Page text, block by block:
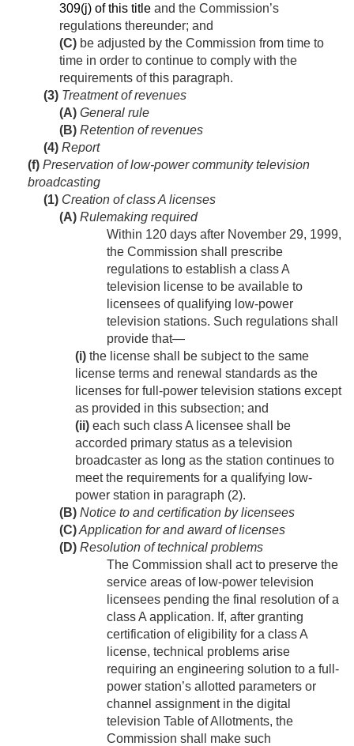
309(j) of this title and the Commission’s
regulations thereunder; and
(C) be adjusted by the Commission from time to
time in order to continue to comply with the
requirements of this paragraph.
(3) Treatment of revenues
(A) General rule
(B) Retention of revenues
(4) Report
(f) Preservation of low-power community television
broadcasting
(1) Creation of class A licenses
(A) Rulemaking required
Within 120 days after November 29, 1999,
the Commission shall prescribe
regulations to establish a class A
television license to be available to
licensees of qualifying low-power
television stations. Such regulations shall
provide that—
(i) the license shall be subject to the same
license terms and renewal standards as the
licenses for full-power television stations except
as provided in this subsection; and
(ii) each such class A licensee shall be
accorded primary status as a television
broadcaster as long as the station continues to
meet the requirements for a qualifying low-
power station in paragraph (2).
(B) Notice to and certification by licensees
(C)Application for and award of licenses
(D) Resolution of technical problems
The Commission shall act to preserve the
service areas of low-power television
licensees pending the final resolution of a
class A application. If, after granting
certification of eligibility for a class A
license, technical problems arise
requiring an engineering solution to a full-
power station’s allotted parameters or
channel assignment in the digital
television Table of Allotments, the
Commission shall make such